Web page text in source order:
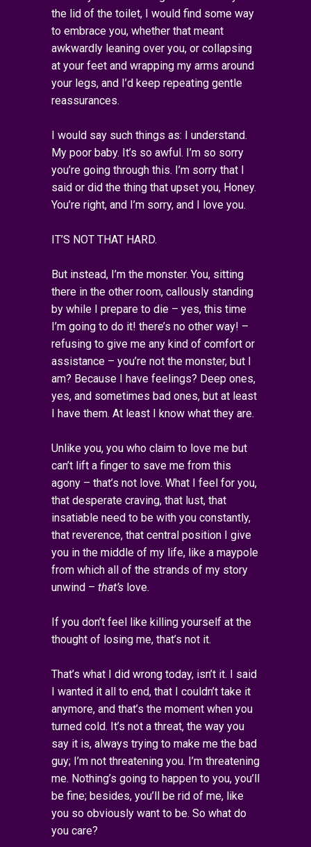
the lid of the toilet, I would find some way
to embrace you, whether that meant
awkwardly leaning over you, or collapsing
at your feet and wrapping my arms around
your legs, and I’d keep repeating gentle
reassurances.
I would say such things as: I understand.
My poor baby. It’s so awful. I’m so sorry
you’re going through this. I’m sorry that I
said or did the thing that upset you, Honey.
You’re right, and I’m sorry, and I love you.
IT’S NOT THAT HARD.
But instead, I’m the monster. You, sitting
there in the other room, callously standing
by while I prepare to die – yes, this time
I’m going to do it! there’s no other way! –
refusing to give me any kind of comfort or
assistance – you’re not the monster, but I
am? Because I have feelings? Deep ones,
yes, and sometimes bad ones, but at least
I have them. At least I know what they are.
Unlike you, you who claim to love me but
can’t lift a finger to save me from this
agony – that’s not love. What I feel for you,
that desperate craving, that lust, that
insatiable need to be with you constantly,
that reverence, that central position I give
you in the middle of my life, like a maypole
from which all of the strands of my story
unwind – that’s love.
If you don’t feel like killing yourself at the
thought of losing me, that’s not it.
That’s what I did wrong today, isn’t it. I said
I wanted it all to end, that I couldn’t take it
anymore, and that’s the moment when you
turned cold. It’s not a threat, the way you
say it is, always trying to make me the bad
guy; I’m not threatening you. I’m threatening
me. Nothing’s going to happen to you, you’ll
be fine; besides, you’ll be rid of me, like
you so obviously want to be. So what do
you care?